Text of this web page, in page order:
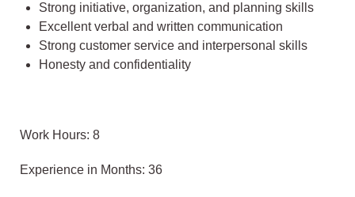
Strong initiative, organization, and planning skills
Excellent verbal and written communication
Strong customer service and interpersonal skills
Honesty and confidentiality
Work Hours: 8
Experience in Months: 36